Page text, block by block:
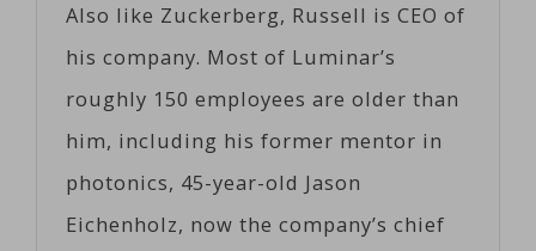
Also like Zuckerberg, Russell is CEO of
his company. Most of Luminar’s
roughly 150 employees are older than
him, including his former mentor in
photonics, 45-year-old Jason
Eichenholz, now the company’s chief